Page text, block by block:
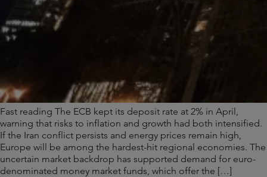
Fast reading The ECB kept its deposit rate at 2% in April,
warning that risks to inflation and growth had both intensified.
If the Iran conflict persists and energy prices remain high,
Europe will be among the hardest-hit regional economies. The
uncertain market backdrop has supported demand for euro-
denominated money market funds, which offer the […]